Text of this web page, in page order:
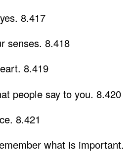
8.417
senses. 8.418
8.419
people say to you. 8.420
8.421
what is important.